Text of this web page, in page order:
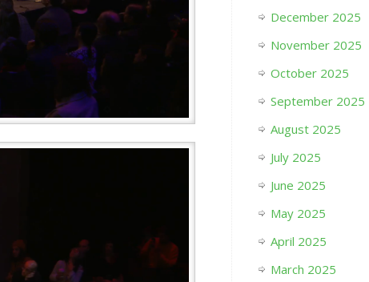
December 2025
November 2025
October 2025
September 2025
August 2025
July 2025
June 2025
May 2025
April 2025
March 2025